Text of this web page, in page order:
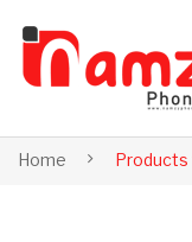
Home Products